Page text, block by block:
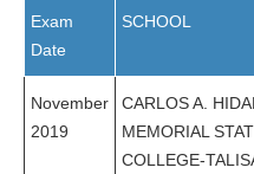
Exam
Date
SCHOOL
November
2019
CARLOS A.
MEMORIAL
COLLEGE-